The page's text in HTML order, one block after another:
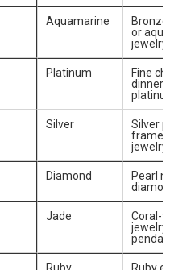
Aquamarine
Bronze
or
jewelry
Platinum
Fine china
dinnerware
platinum
Silver
Silver photo
frame or
jewelry set
Diamond
Pearl
diamond
Jade
Coral-
jewelry or
pendant